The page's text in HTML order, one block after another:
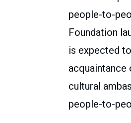
people-to-
Foundation
is expected
acquaintance
cultural
people-to-